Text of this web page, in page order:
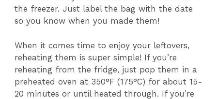
the freezer. Just label the bag with the date
so you know when you made them!
When it comes time to enjoy your leftovers,
reheating them is super simple! If you’re
reheating from the fridge, just pop them in a
preheated oven at 350°F (175°C) for about 15-
20 minutes or until heated through. If you’re